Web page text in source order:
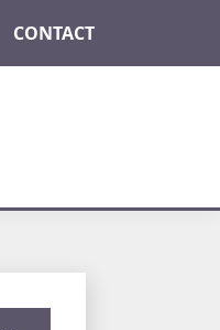
CONTACT